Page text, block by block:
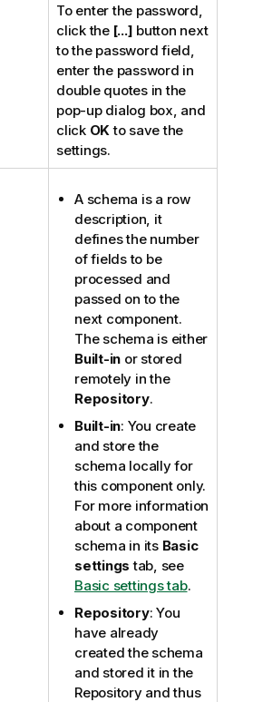
To enter the password,
click the [...] button next
to the password field,
enter the password in
double quotes in the
pop-up dialog box, and
click OKto save the
settings.
A schema is a row
description, it
defines the number
of fields to be
processed and
passed on to the
next component.
The schema is either
Built-in or stored
remotely in the
Repository.
Built-in: You create
and store the
schema locally for
this component only.
For more information
about a component
schema in its Basic
settings tab, see
Basic settings tab.
Repository: You
have already
created the schema
and stored it in the
Repository and thus